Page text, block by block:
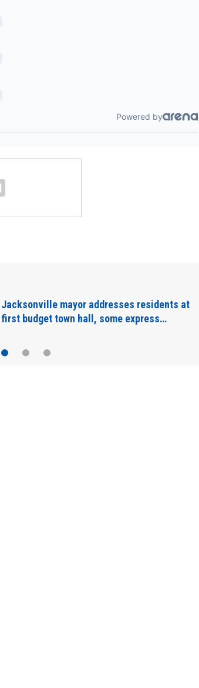
nationwide Salmonella outbreak